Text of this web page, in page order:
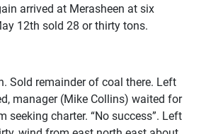
arrived at Merasheen at six
12th sold 28 or thirty tons.
Sold remainder of coal there. Left
manager (Mike Collins) waited for
seeking charter. “No success”. Left